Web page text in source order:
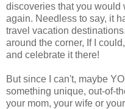
discoveries that you would
again. Needless to say, it
travel vacation
around the corner, If I
and celebrate it there!
But since I can't, maybe
something unique, out-of-
your mom, your wife or